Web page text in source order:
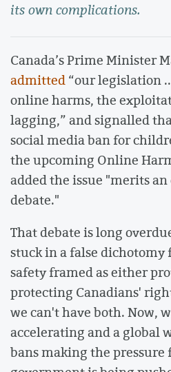
its own complications.
Canada’s Prime Minister
admitted“our legislation
online harms, the
lagging,” and signalled
social media ban for
the upcoming Online
added the issue "merits
debate."
That debate is long
stuck in a false dichotomy
safety framed as either
protecting Canadians'
we can't have both. Now,
accelerating and a global
bans making the